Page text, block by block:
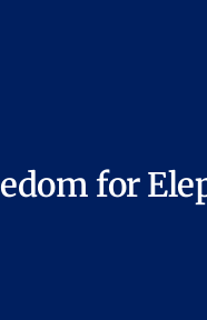
for